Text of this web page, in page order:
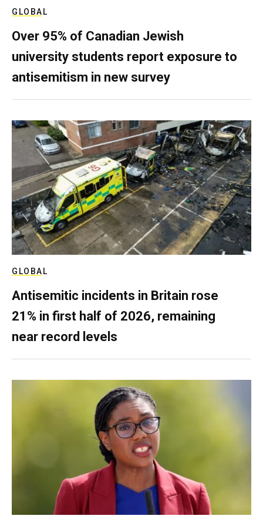
GLOBAL
Over 95% of Canadian Jewish
university students report exposure to
antisemitism in new survey
GLOBAL
Antisemitic incidents in Britain rose
21% in first half of 2026, remaining
near record levels